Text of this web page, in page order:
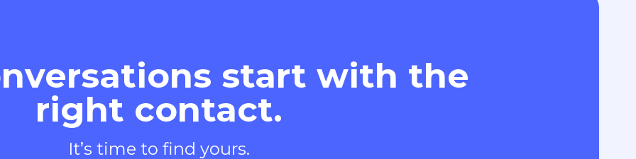
start with the
right contact.
It’s time to find yours.